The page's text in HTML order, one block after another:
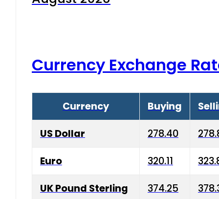
Currency Exchange
Currency Buying
US Dollar 278.40
Euro 320.11
UK Pound Sterling 374.25